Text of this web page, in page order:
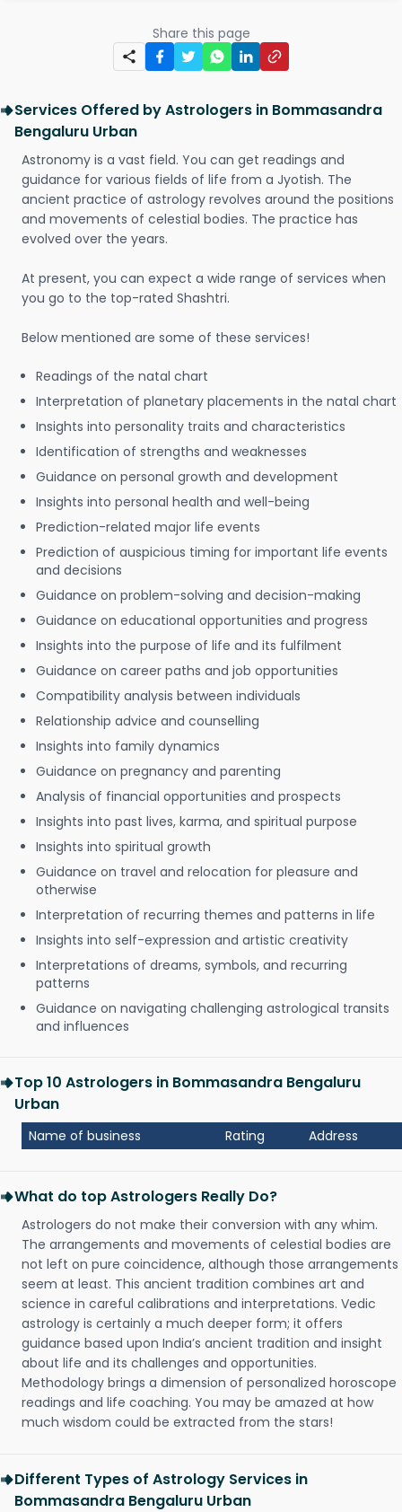
Share this page
Services Offered by Astrologers in Bommasandra
Bengaluru Urban
Astronomy is a vast field. You can get readings and
guidance for various fields of life from a Jyotish. The
ancient practice of astrology revolves around the positions
and movements of celestial bodies. The practice has
evolved over the years.
At present, you can expect a wide range of services when
you go to the top-rated Shashtri.
Below mentioned are some of these services!
Readings of the natal chart
Interpretation of planetary placements in the natal chart
Insights into personality traits and characteristics
Identification of strengths and weaknesses
Guidance on personal growth and development
Insights into personal health and well-being
Prediction-related major life events
Prediction of auspicious timing for important life events
and decisions
Guidance on problem-solving and decision-making
Guidance on educational opportunities and progress
Insights into the purpose of life and its fulfilment
Guidance on career paths and job opportunities
Compatibility analysis between individuals
Relationship advice and counselling
Insights into family dynamics
Guidance on pregnancy and parenting
Analysis of financial opportunities and prospects
Insights into past lives, karma, and spiritual purpose
Insights into spiritual growth
Guidance on travel and relocation for pleasure and
otherwise
Interpretation of recurring themes and patterns in life
Insights into self-expression and artistic creativity
Interpretations of dreams, symbols, and recurring
patterns
Guidance on navigating challenging astrological transits
and influences
Top 10 Astrologers in Bommasandra Bengaluru
Urban
Name of business Rating Address
What do top Astrologers Really Do?
Astrologers do not make their conversion with any whim.
The arrangements and movements of celestial bodies are
not left on pure coincidence, although those arrangements
seem at least. This ancient tradition combines art and
science in careful calibrations and interpretations. Vedic
astrology is certainly a much deeper form; it offers
guidance based upon India’s ancient tradition and insight
about life and its challenges and opportunities.
Methodology brings a dimension of personalized horoscope
readings and life coaching. You may be amazed at how
much wisdom could be extracted from the stars!
Different Types of Astrology Services in
Bommasandra Bengaluru Urban